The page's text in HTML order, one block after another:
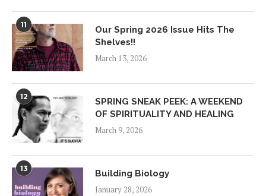
11
Our Spring 2026 Issue Hits The
Shelves!!
March 13, 2026
12
SPRING SNEAK PEEK: A WEEKEND
OF SPIRITUALITY AND HEALING
March 9, 2026
13
Building Biology
January 28, 2026